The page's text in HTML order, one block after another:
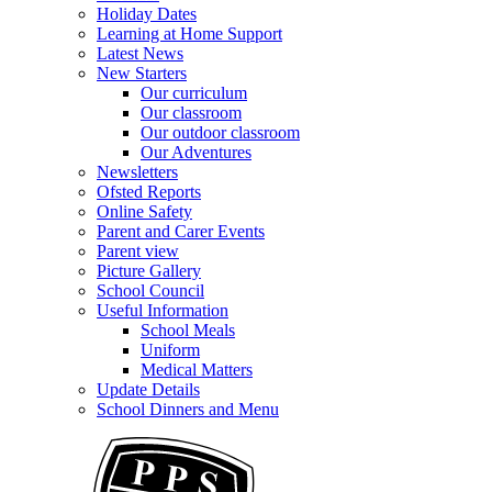
Holiday Dates
Learning at Home Support
Latest News
New Starters
Our curriculum
Our classroom
Our outdoor classroom
Our Adventures
Newsletters
Ofsted Reports
Online Safety
Parent and Carer Events
Parent view
Picture Gallery
School Council
Useful Information
School Meals
Uniform
Medical Matters
Update Details
School Dinners and Menu